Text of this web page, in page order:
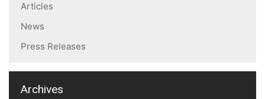
Articles
News
Press Releases
Archives